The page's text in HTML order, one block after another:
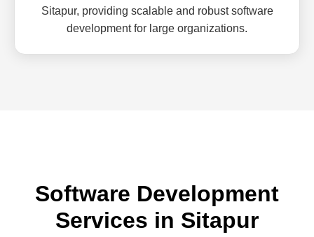
Sitapur, providing scalable and robust software
development for large organizations.
Software Development
Services in Sitapur